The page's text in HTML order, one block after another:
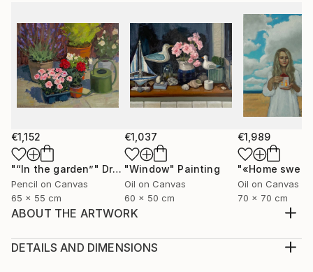
€1,152
"“In the garden”" Drawing
Pencil on Canvas
65 x 55 cm
€1,037
"Window" Painting
Oil on Canvas
60 x 50 cm
€1,989
Oil on Canvas
70 x 70 cm
ABOUT THE ARTWORK
Portrait "Liberation" a young girl frees the birds from
DETAILS AND DIMENSIONS